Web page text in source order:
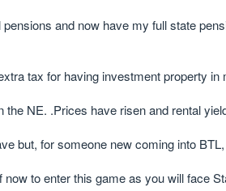
and now have my full state
tax for having investment property
NE. .Prices have risen and rental
but, for someone new coming into
now to enter this game as you will face